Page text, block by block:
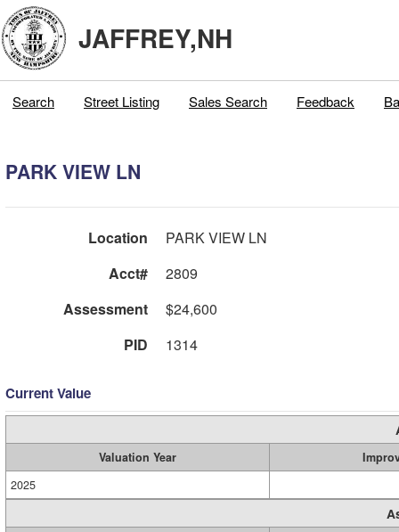
JAFFREY,NH
Search Street Listing Sales Search Feedback
PARK VIEW LN
Location
PARK VIEW LN
Acct#
2809
Assessment
$24,600
PID
1314
Current Value
Valuation Year
2025